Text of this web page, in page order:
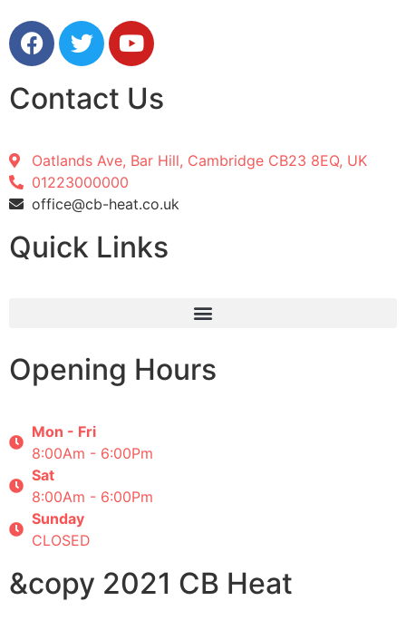
Contact Us
Oatlands Ave, Bar Hill, Cambridge CB23 8EQ, UK
01223000000
office@cb-heat.co.uk
Quick Links
Opening Hours
Mon - Fri
8:00Am - 6:00Pm
Sat
8:00Am - 6:00Pm
Sunday
CLOSED
&copy 2021 CB Heat